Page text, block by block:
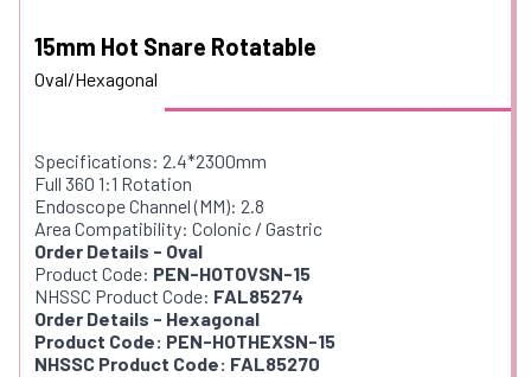
15mm Hot Snare Rotatable
Oval/Hexagonal
Specifications: 2.4*2300mm
Full 360 1:1 Rotation
Endoscope Channel (MM): 2.8
Area Compatibility: Colonic / Gastric
Order Details - Oval
Product Code: PEN-HOTOVSN-15
NHSSC Product Code: FAL85274
Order Details - Hexagonal
Product Code: PEN-HOTHEXSN-15
NHSSC Product Code: FAL85270